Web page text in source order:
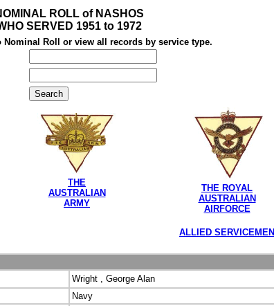
ROLL of NASHOS
SERVED 1951 to 1972
Nominal Roll or view all records by service type.
THE
AUSTRALIAN
ARMY
THE ROYAL
AUSTRALIAN
AIRFORCE
ALLIED SERVICEMEN
Wright , George Alan
Navy